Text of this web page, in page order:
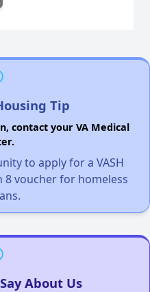
Tip
contact your VA Medical
to apply for a VASH
8 voucher for homeless
About Us